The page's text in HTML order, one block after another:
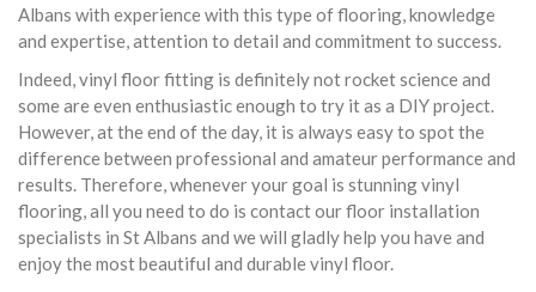
Albans with experience with this type of flooring, knowledge
and expertise, attention to detail and commitment to success.
Indeed, vinyl floor fitting is definitely not rocket science and
some are even enthusiastic enough to try it as a DIY project.
However, at the end of the day, it is always easy to spot the
difference between professional and amateur performance and
results. Therefore, whenever your goal is stunning vinyl
flooring, all you need to do is contact our floor installation
specialists in St Albans and we will gladly help you have and
enjoy the most beautiful and durable vinyl floor.